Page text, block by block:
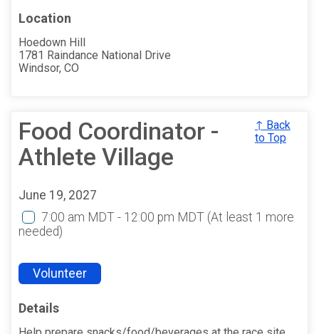
Location
Hoedown Hill
1781 Raindance National Drive
Windsor, CO
Food Coordinator -
Athlete Village
↑ Back
to Top
June 19, 2027
7:00 am MDT - 12:00 pm MDT (At least 1 more
needed)
Volunteer
Details